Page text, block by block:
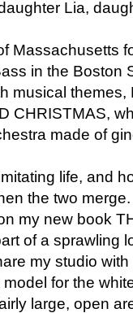
Lia,
Massachusetts
in the Boston
musical
CHRISTMAS,
made of
life, and
the two
my new book
of a sprawling
my studio
for the
large, open